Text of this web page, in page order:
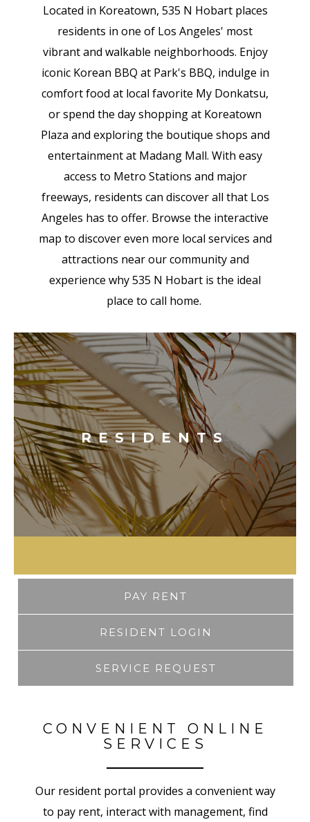
Located in Koreatown, 535 N Hobart places
residents in one of Los Angeles' most
vibrant and walkable neighborhoods. Enjoy
iconic Korean BBQ at Park's BBQ, indulge in
comfort food at local favorite My Donkatsu,
or spend the day shopping at Koreatown
Plaza and exploring the boutique shops and
entertainment at Madang Mall. With easy
access to Metro Stations and major
freeways, residents can discover all that Los
Angeles has to offer. Browse the interactive
map to discover even more local services and
attractions near our community and
experience why 535 N Hobart is the ideal
place to call home.
RESIDENTS
PAY RENT
RESIDENT LOGIN
SERVICE REQUEST
CONVENIENT ONLINE
SERVICES
Our resident portal provides a convenient way
to pay rent, interact with management, find